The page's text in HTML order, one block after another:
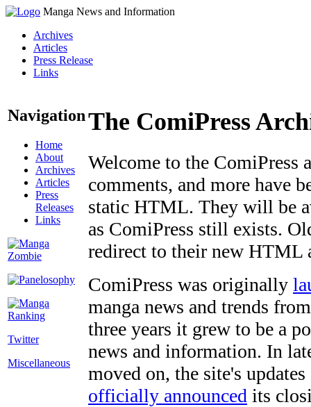
Manga News and Information
Archives
Articles
Press Release
Links
Navigation
Home
About
Archives
Articles
Press
Releases
Links
Twitter
Miscellaneous
The ComiPress
Welcome to the ComiPress
comments, and more have
static HTML. They will be
as ComiPress still exists.
redirect to their new HTML
ComiPress was originally
manga news and trends
three years it grew to be a
news and information. In
moved on, the site's
officially announced its